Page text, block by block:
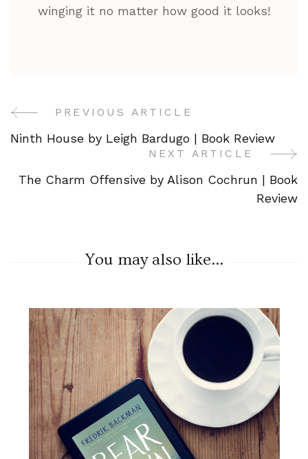
winging it no matter how good it looks!
PostPREVIOUS ARTICLE
Ninth House by Leigh Bardugo | Book Review
NEXT ARTICLE
The Charm Offensive by Alison Cochrun | Book
Review
You may also like...